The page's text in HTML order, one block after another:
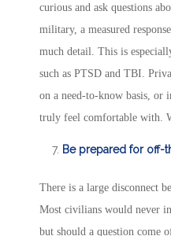
curious and ask questions
military, a measured
much detail. This is
such as PTSD and TBI.
on a need-to-know basis, or
truly feel comfortable with.
Be prepared for off-
There is a large disconnect
Most civilians would never
but should a question come